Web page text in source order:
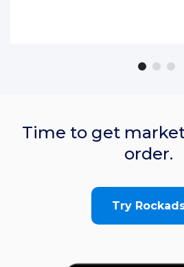
Time to get
order.
Try